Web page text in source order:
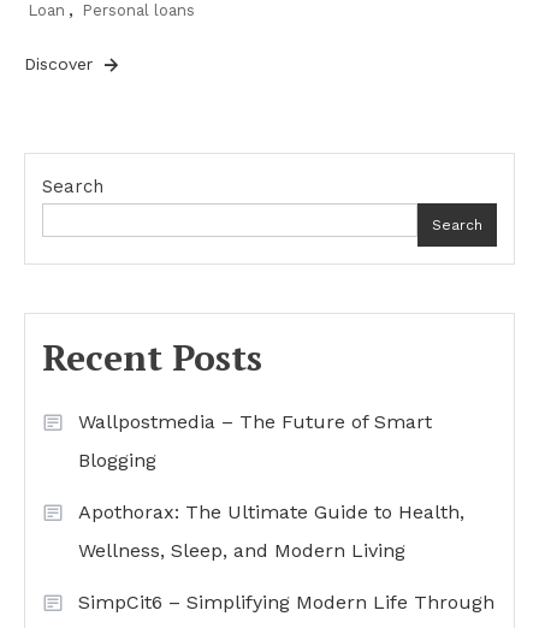
Loan , Personal loans
Discover
Search
Search
Recent Posts
Wallpostmedia – The Future of Smart
Blogging
Apothorax: The Ultimate Guide to Health,
Wellness, Sleep, and Modern Living
SimpCit6 – Simplifying Modern Life Through